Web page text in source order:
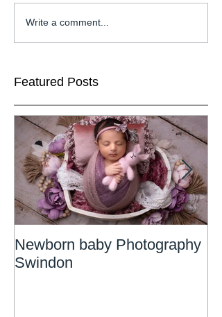
Write a comment...
Featured Posts
Newborn baby Photography
Swindon